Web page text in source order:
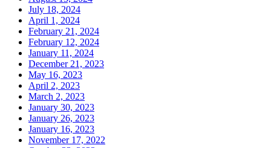
July 18, 2024
April 1, 2024
February 21, 2024
February 12, 2024
January 11, 2024
December 21, 2023
May 16, 2023
April 2, 2023
March 2, 2023
January 30, 2023
January 26, 2023
January 16, 2023
November 17, 2022